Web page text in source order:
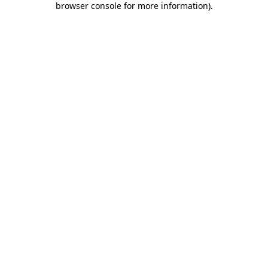
browser console for more information).